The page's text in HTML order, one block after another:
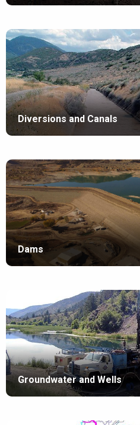
Diversions and Canals
Dams
Groundwater and Wells